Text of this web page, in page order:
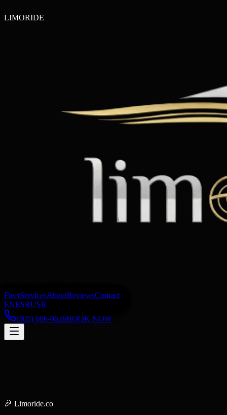
LIMORIDE
FleetServicesAboutReviewsContact
ENESRUSR
(305) 606-0626BOOK NOW
🎉 Limoride.co